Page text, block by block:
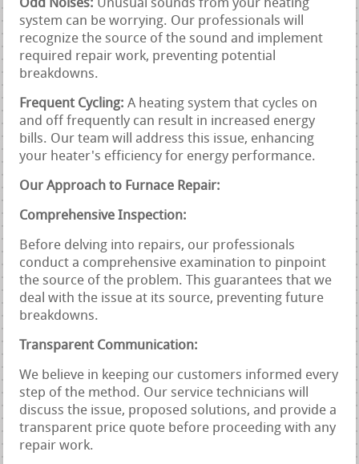
Odd Noises: Unusual sounds from your heating
system can be worrying. Our professionals will
recognize the source of the sound and implement
required repair work, preventing potential
breakdowns.
Frequent Cycling: A heating system that cycles on
and off frequently can result in increased energy
bills. Our team will address this issue, enhancing
your heater's efficiency for energy performance.
Our Approach to Furnace Repair:
Comprehensive Inspection:
Before delving into repairs, our professionals
conduct a comprehensive examination to pinpoint
the source of the problem. This guarantees that we
deal with the issue at its source, preventing future
breakdowns.
Transparent Communication:
We believe in keeping our customers informed every
step of the method. Our service technicians will
discuss the issue, proposed solutions, and provide a
transparent price quote before proceeding with any
repair work.